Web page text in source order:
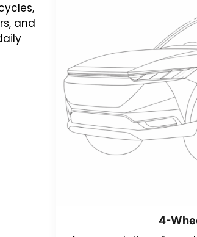
and
4-